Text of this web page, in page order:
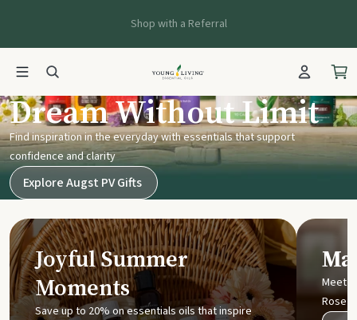
Shop with a Referral
Young Living UK
Dream Without Limit
Find inspiration in the everyday with essentials that support
confidence and clarity
Explore Augst PV Gifts
Joyful Summer
Moments
Save up to 20% on essentials oils that inspire
Meet
Rose